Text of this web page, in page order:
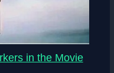
in the Movie